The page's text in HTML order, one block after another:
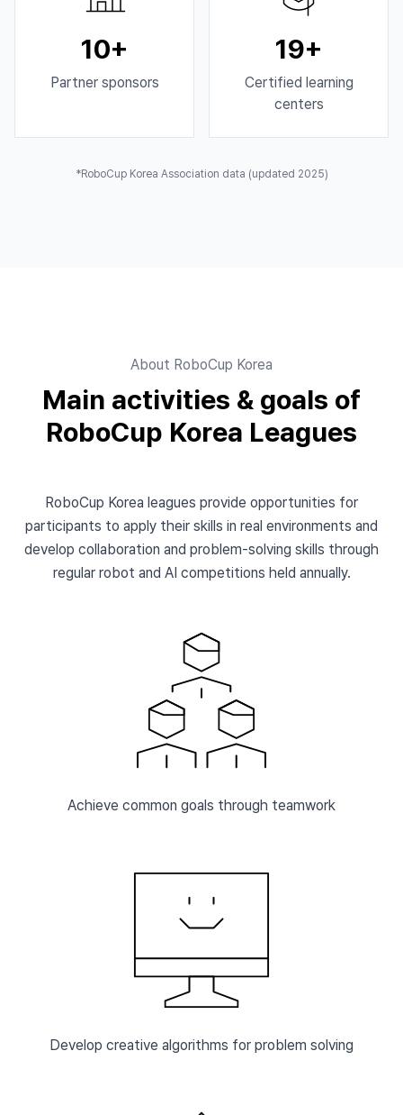
10+
Partner sponsors
19+
Certified learning
centers
*RoboCup Korea Association data (updated 2025)
About RoboCup Korea
Main activities & goals of
RoboCup Korea Leagues
RoboCup Korea leagues provide opportunities for
participants to apply their skills in real environments and
develop collaboration and problem-solving skills through
regular robot and AI competitions held annually.
Achieve common goals through teamwork
Develop creative algorithms for problem solving